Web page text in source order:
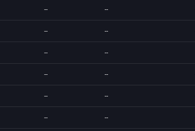
-- --
-- --
-- --
-- --
-- --
-- --